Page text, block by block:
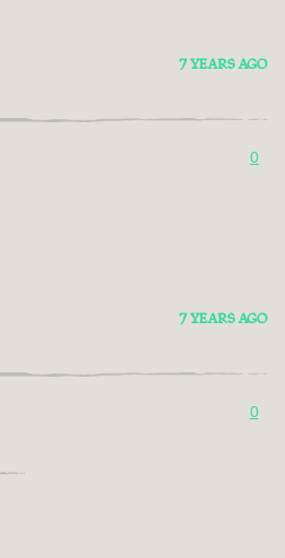
7 YEARS AGO
0
7 YEARS AGO
0